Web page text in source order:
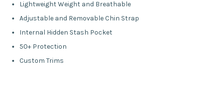
Lightweight Weight and Breathable
Adjustable and Removable Chin Strap
Internal Hidden Stash Pocket
50+ Protection
Custom Trims